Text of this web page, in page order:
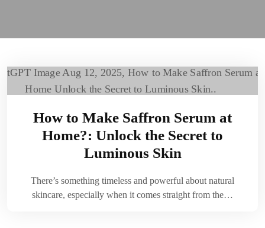
How to Make Saffron Serum at
Home?: Unlock the Secret to
Luminous Skin
There’s something timeless and powerful about natural
skincare, especially when it comes straight from the…